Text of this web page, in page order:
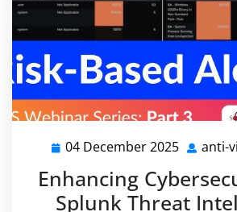
04 December 2025 04
2025
anti-
Enhancing
Splunk Threat